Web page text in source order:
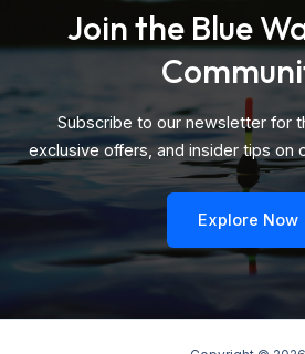
Join the Blue
Subscribe to our newsletter for
exclusive offers, and insider tips on
Explore Now